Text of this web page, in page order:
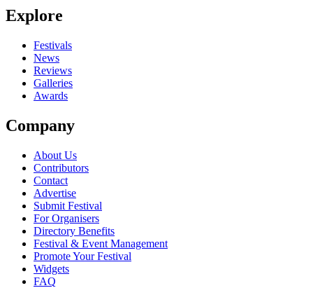
Seen Shona Foster live? Which set stood out?
close
Explore
Festivals
News
Reviews
Galleries
Awards
Company
About Us
Contributors
Contact
Advertise
Submit Festival
For Organisers
Directory Benefits
Festival & Event Management
Promote Your Festival
Widgets
FAQ